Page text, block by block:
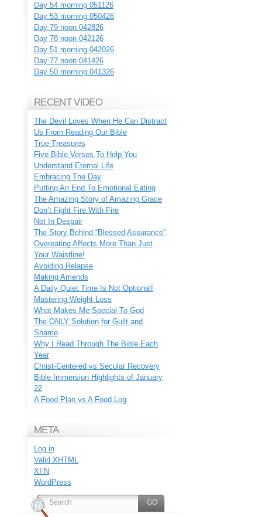
Day 54 morning 051126
Day 53 morning 050426
Day 79 noon 042826
Day 78 noon 042126
Day 51 morning 042026
Day 77 noon 041426
Day 50 morning 041326
RECENT VIDEO
The Devil Loves When He Can Distract
Us From Reading Our Bible
True Treasures
Five Bible Verses To Help You
Understand Eternal Life
Embracing The Day
Putting An End To Emotional Eating
The Amazing Story of Amazing Grace
Don’t Fight Fire With Fire
Not In Despair
The Story Behind “Blessed Assurance”
Overeating Affects More Than Just
Your Waistline!
Avoiding Relapse
Making Amends
A Daily Quiet Time Is Not Optional!
Mastering Weight Loss
What Makes Me Special To God
The ONLY Solution for Guilt and
Shame
Why I Read Through The Bible Each
Year
Christ-Centered vs Secular Recovery
Bible Immersion Highlights of January
22
A Food Plan vs A Food Log
META
Log in
Valid XHTML
XFN
WordPress